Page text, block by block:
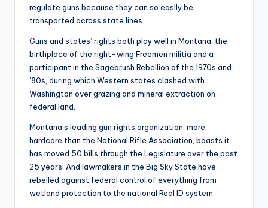
regulate guns because they can so easily be
transported across state lines.
Guns and states’ rights both play well in Montana, the
birthplace of the right-wing Freemen militia and a
participant in the Sagebrush Rebellion of the 1970s and
’80s, during which Western states clashed with
Washington over grazing and mineral extraction on
federal land.
Montana’s leading gun rights organization, more
hardcore than the National Rifle Association, boasts it
has moved 50 bills through the Legislature over the past
25 years. And lawmakers in the Big Sky State have
rebelled against federal control of everything from
wetland protection to the national Real ID system.